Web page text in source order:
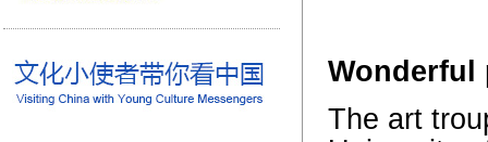
Wonderful
The art